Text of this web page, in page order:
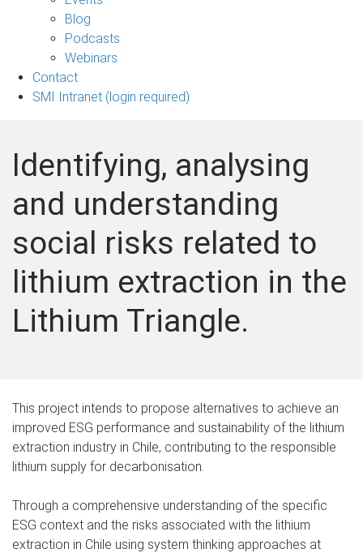
Blog
Podcasts
Webinars
Contact
SMI Intranet (login required)
Identifying, analysing
and understanding
social risks related to
lithium extraction in the
Lithium Triangle.
This project intends to propose alternatives to achieve an
improved ESG performance and sustainability of the lithium
extraction industry in Chile, contributing to the responsible
lithium supply for decarbonisation.
Through a comprehensive understanding of the specific
ESG context and the risks associated with the lithium
extraction in Chile using system thinking approaches at